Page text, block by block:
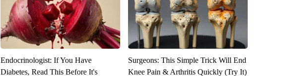
Endocrinologist: If You Have
Diabetes, Read This Before It's
Surgeons: This Simple Trick Will End
Knee Pain & Arthritis Quickly (Try It)